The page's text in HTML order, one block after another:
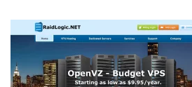
OpenVZ
VPS
starting
from